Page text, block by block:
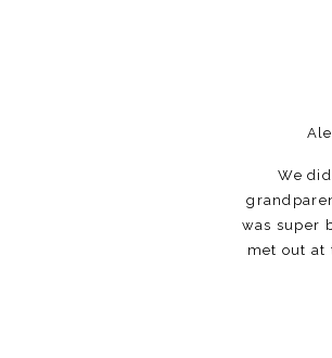
We
was super
met out at